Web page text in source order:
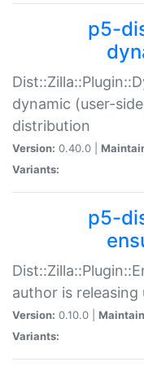
p5-
dynamic (user-
distribution
Version: 0.40.0 |
Variants:
p5-
author is
Version: 0.10.0 |
Variants: